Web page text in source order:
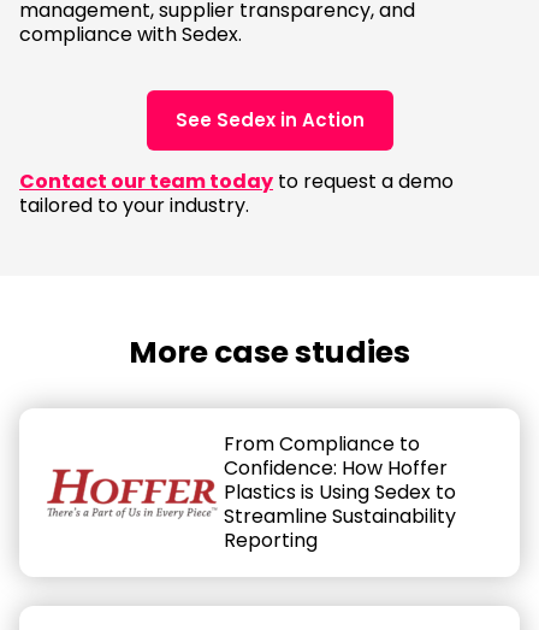
management, supplier transparency, and
compliance with Sedex.
See Sedex in Action
Contact our team today to request a demo
tailored to your industry.
More case studies
From Compliance to
Confidence: How Hoffer
Plastics is Using Sedex to
Streamline Sustainability
Reporting